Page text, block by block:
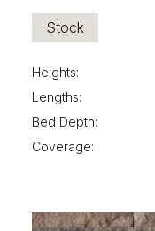
Stock
Heights:
Lengths:
Bed Depth:
Coverage: